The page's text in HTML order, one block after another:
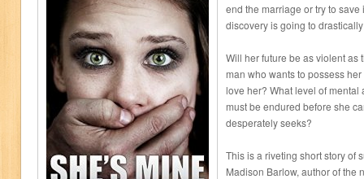
end the marriage or try to
discovery is going to
Will her future be as violent as
man who wants to possess
love her? What level of
must be endured before she
desperately seeks?
This is a riveting short story of
Madison Barlow, author of the